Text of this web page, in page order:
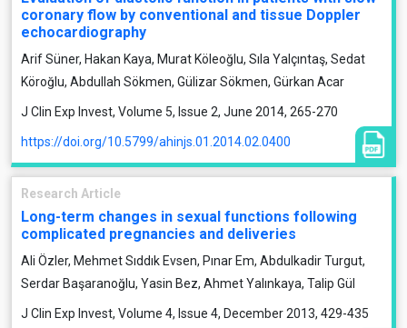
coronary flow by conventional and tissue Doppler
echocardiography
Arif Süner, Hakan Kaya, Murat Köleoğlu, Sıla Yalçıntaş, Sedat
Köroğlu, Abdullah Sökmen, Gülizar Sökmen, Gürkan Acar
J Clin Exp Invest, Volume 5, Issue 2, June 2014, 265-270
https://doi.org/10.5799/ahinjs.01.2014.02.0400
Research Article
Long-term changes in sexual functions following
complicated pregnancies and deliveries
Ali Özler, Mehmet Sıddık Evsen, Pınar Em, Abdulkadir Turgut,
Serdar Başaranoğlu, Yasin Bez, Ahmet Yalınkaya, Talip Gül
J Clin Exp Invest, Volume 4, Issue 4, December 2013, 429-435